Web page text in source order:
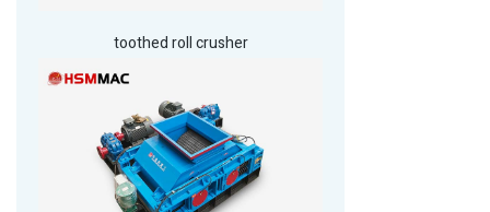
toothed roll crusher